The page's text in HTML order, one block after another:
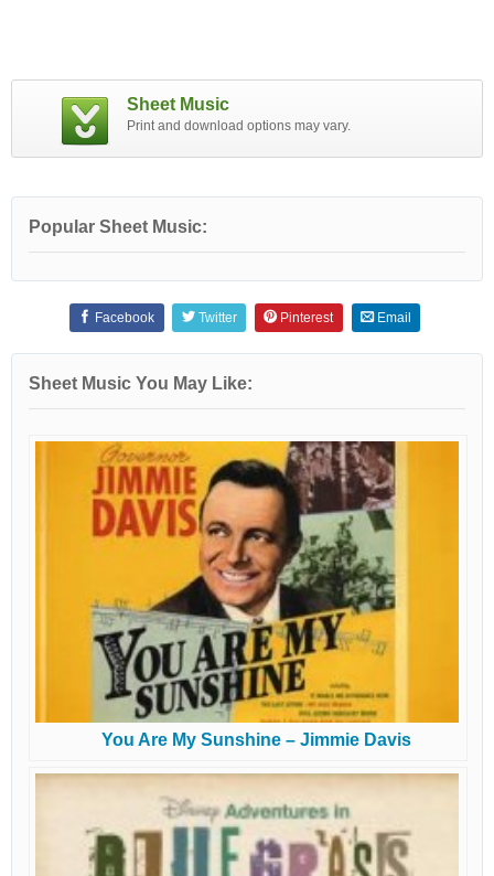
Sheet Music
Print and download options may vary.
Popular Sheet Music:
Facebook Twitter Pinterest Email
Sheet Music You May Like:
You Are My Sunshine – Jimmie Davis